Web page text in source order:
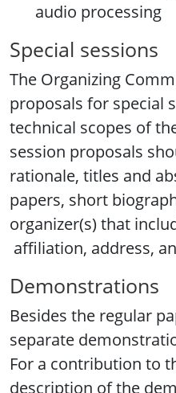
audio processing
Special sessions
The Organizing
proposals for special
technical scopes of
session proposals
rationale, titles and
papers, short
organizer(s) that
affiliation, address,
Demonstrations
Besides the regular
separate
For a contribution to
description of the